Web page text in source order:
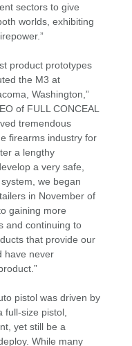
sectors to give
worlds, exhibiting
product prototypes
the M3 at
Washington,”
of FULL CONCEAL
tremendous
firearms industry for
a lengthy
a very safe,
we began
in November of
gaining more
and continuing to
that provide our
have never
pistol was driven by
full-size pistol,
yet still be a
While many